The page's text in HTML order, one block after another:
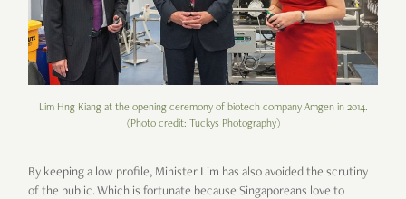
Lim Hng Kiang at the opening ceremony of biotech company Amgen in 2014.
(Photo credit: Tuckys Photography)
By keeping a low profile, Minister Lim has also avoided the scrutiny
of the public. Which is fortunate because Singaporeans love to